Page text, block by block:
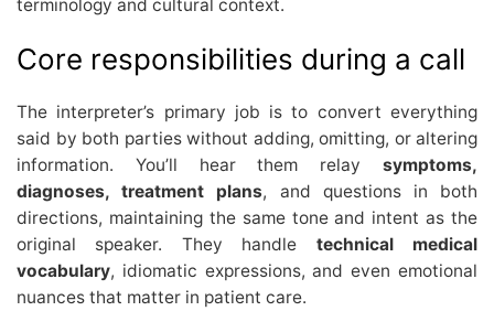
terminology and cultural context.
Core responsibilities during a call
The interpreter’s primary job is to convert everything
said by both parties without adding, omitting, or altering
information. You’ll hear them relay symptoms,
diagnoses, treatment plans, and questions in both
directions, maintaining the same tone and intent as the
original speaker. They handle technical medical
vocabulary, idiomatic expressions, and even emotional
nuances that matter in patient care.